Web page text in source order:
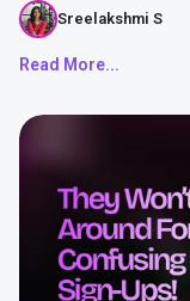
Sreelakshmi S
Read More...